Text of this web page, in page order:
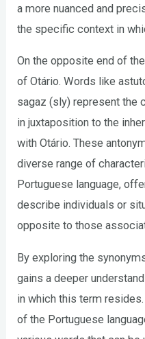
a more nuanced and
the specific context in
On the opposite end of
of Otário. Words like
sagaz (sly) represent the
in juxtaposition to the
with Otário. These
diverse range of
Portuguese language,
describe individuals or
opposite to those
By exploring the
gains a deeper
in which this term
of the Portuguese